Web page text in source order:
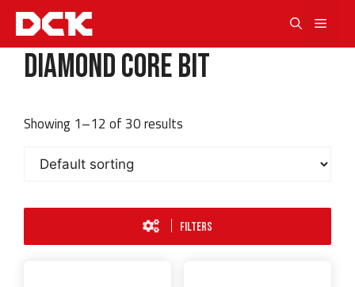
Skip
contentDiamond Core Bit
Showing 1–12 of 30 results
FILTERS